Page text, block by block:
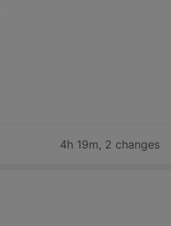
4h 19m, 2 changes